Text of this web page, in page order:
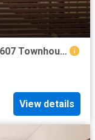
6/86 Mawson Drive, Mawson ACT 2607 Townhouse For Rent | Domain
View details